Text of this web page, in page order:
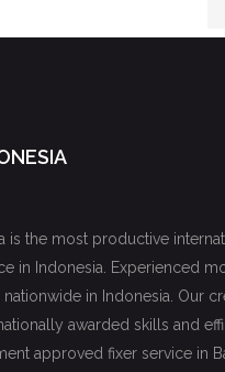
is the most productive
in Indonesia. Experienced
in Indonesia. Our
awarded skills and
approved fixer service in